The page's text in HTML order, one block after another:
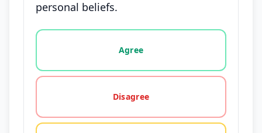
personal beliefs.
Vote options for this statement: agree, disagree,
Agree
Disagree